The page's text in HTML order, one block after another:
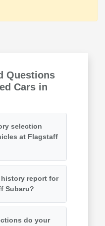
Questions
Cars in
selection
at Flagstaff
history report for
Subaru?
do your